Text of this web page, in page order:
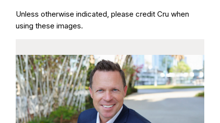
Unless otherwise indicated, please credit Cru when
using these images.